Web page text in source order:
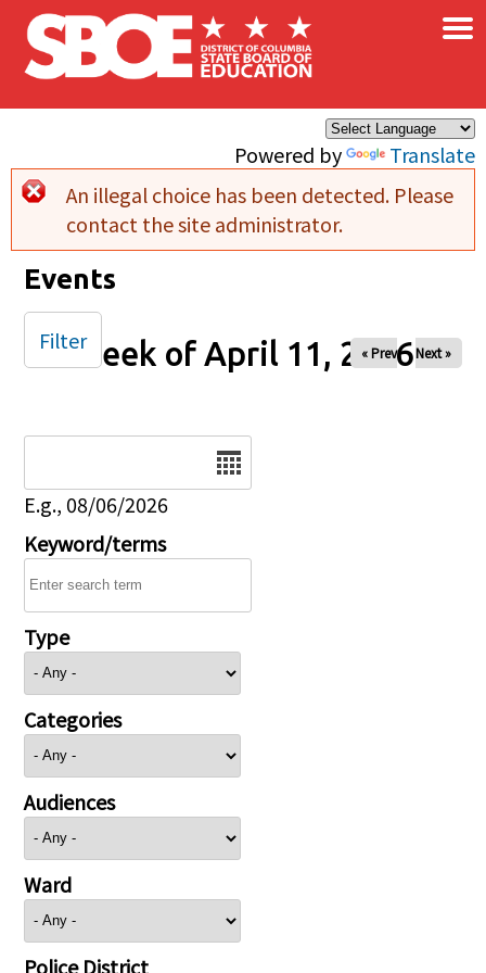
Skip to main content
Powered by Translate
×
Error message
An illegal choice has been detected. Please
contact the site administrator.
Events
Week of April 11, 2026
« Prev Next »
E.g., 08/06/2026
Keyword/terms
Type
Categories
Audiences
Ward
Police District
Filter